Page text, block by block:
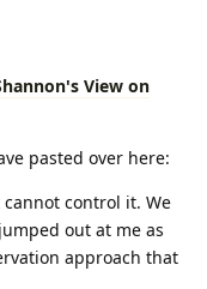
View on
pasted over here:
control it. We
out at me as
approach that